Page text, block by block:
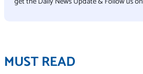
MUST READ